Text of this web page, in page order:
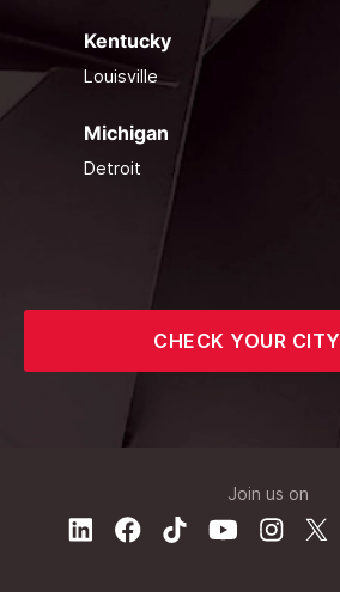
Kentucky
Louisville
Michigan
Detroit
CHECK YOUR CITY
Join us on